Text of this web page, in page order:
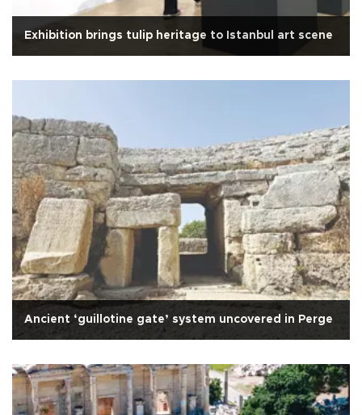
Exhibition brings tulip heritage to Istanbul art scene
Ancient ‘guillotine gate’ system uncovered in Perge